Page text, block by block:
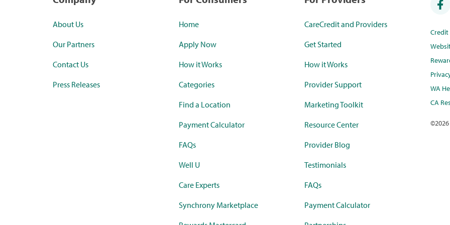
About Us
Our Partners
Contact Us
Press Releases
Home
Apply Now
How it Works
Categories
Find a Location
Payment Calculator
FAQs
Well U
Care Experts
Synchrony Marketplace
CareCredit and Providers
Get Started
How it Works
Provider Support
Marketing Toolkit
Resource Center
Provider Blog
Testimonials
FAQs
Payment Calculator
WA
CA
©